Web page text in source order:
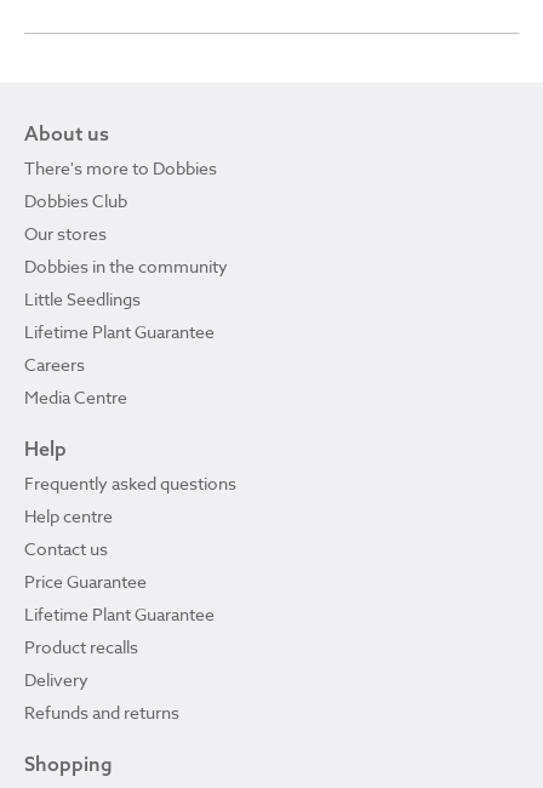
About us
There's more to Dobbies
Dobbies Club
Our stores
Dobbies in the community
Little Seedlings
Lifetime Plant Guarantee
Careers
Media Centre
Help
Frequently asked questions
Help centre
Contact us
Price Guarantee
Lifetime Plant Guarantee
Product recalls
Delivery
Refunds and returns
Shopping